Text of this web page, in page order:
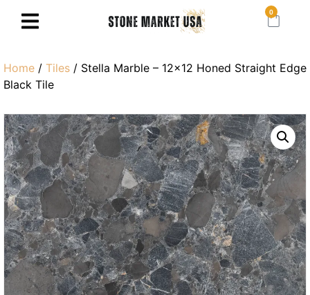
0
Home / Tiles / Stella Marble – 12×12 Honed Straight Edge
Black Tile